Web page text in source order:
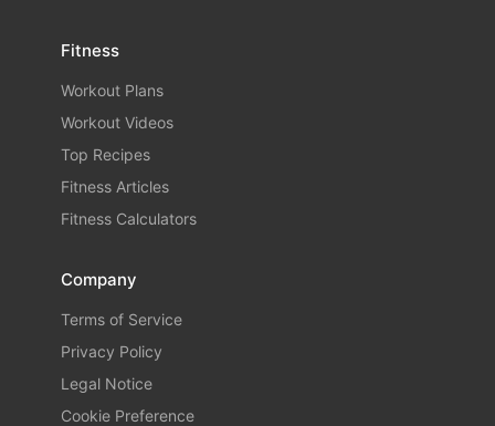
Fitness
Workout Plans
Workout Videos
Top Recipes
Fitness Articles
Fitness Calculators
Company
Terms of Service
Privacy Policy
Legal Notice
Cookie Preference